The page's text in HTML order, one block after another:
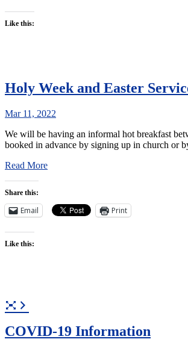
Like this:
Holy Week and Easter
Mar 11, 2022
We will be having an informal hot breakfast
booked in advance by signing up in church or
Read More
Share this:
Email Print
Like this:
COVID-19 Information